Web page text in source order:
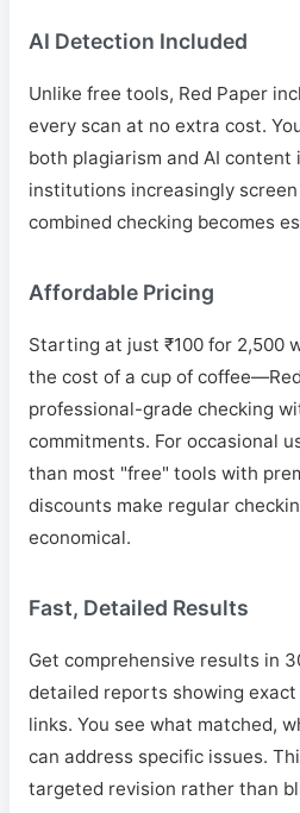
AI Detection Included
Unlike free tools, Red Paper
every scan at no extra cost.
both plagiarism and AI content
institutions increasingly
combined checking becomes
Affordable Pricing
Starting at just ₹100 for 2,500
the cost of a cup of
professional-grade checking
commitments. For occasional
than most "free" tools with
discounts make regular
economical.
Fast, Detailed Results
Get comprehensive results in
detailed reports showing
links. You see what matched,
can address specific issues.
targeted revision rather than